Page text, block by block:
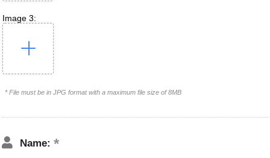
Image 3:
* File must be in JPG format with a maximum file size of 8MB
Name: